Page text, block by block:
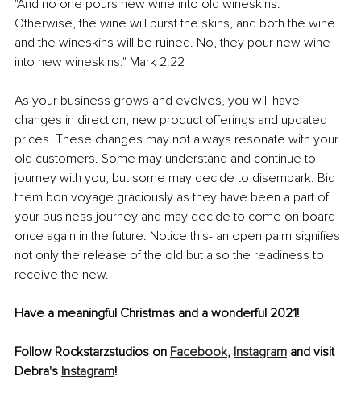
"And no one pours new wine into old wineskins.
Otherwise, the wine will burst the skins, and both the wine
and the wineskins will be ruined. No, they pour new wine
into new wineskins." Mark 2:22
As your business grows and evolves, you will have
changes in direction, new product offerings and updated
prices. These changes may not always resonate with your
old customers. Some may understand and continue to
journey with you, but some may decide to disembark. Bid
them bon voyage graciously as they have been a part of
your business journey and may decide to come on board
once again in the future. Notice this- an open palm signifies
not only the release of the old but also the readiness to
receive the new.
Have a meaningful Christmas and a wonderful 2021!
Follow Rockstarzstudios on Facebook, Instagram and visit
Debra's Instagram!